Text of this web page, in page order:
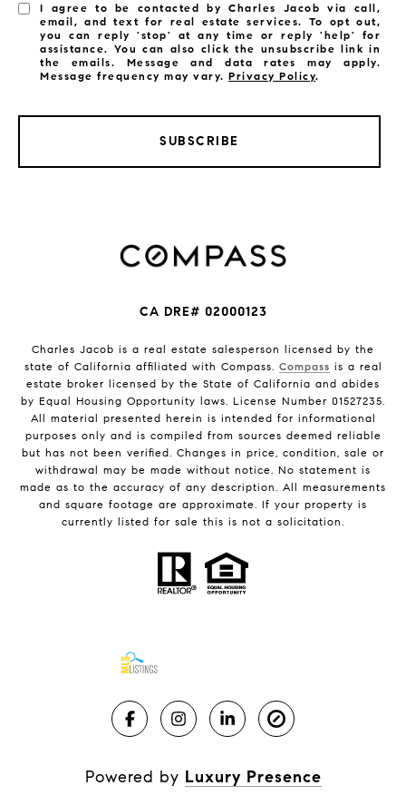
I agree to be contacted by Charles Jacob via call,
email, and text for real estate services. To opt out,
you can reply 'stop' at any time or reply 'help' for
assistance. You can also click the unsubscribe link in
the emails. Message and data rates may apply.
Message frequency may vary.Privacy Policy.
SUBSCRIBE
CA DRE# 02000123
Charles Jacob is a real estate salesperson licensed by the
state of California affiliated with Compass. Compass is a real
estate broker licensed by the State of California and abides
by Equal Housing Opportunity laws. License Number 01527235.
All material presented herein is intended for informational
purposes only and is compiled from sources deemed reliable
but has not been verified. Changes in price, condition, sale or
withdrawal may be made without notice. No statement is
made as to the accuracy of any description. All measurements
and square footage are approximate. If your property is
currently listed for sale this is not a solicitation.
Powered by Luxury Presence